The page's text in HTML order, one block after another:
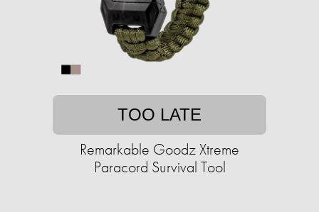
TOO LATE
Remarkable Goodz Xtreme
Paracord Survival Tool